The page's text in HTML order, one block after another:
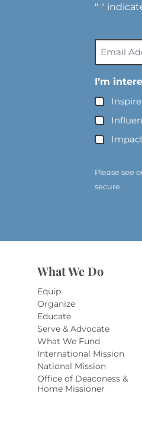
"*"
i
l
A
d
e
s
I’m
Please see
secure.
What We Do
Equip
Organize
Educate
Serve & Advocate
What We Fund
International Mission
National Mission
Office of Deaconess &
Home Missioner